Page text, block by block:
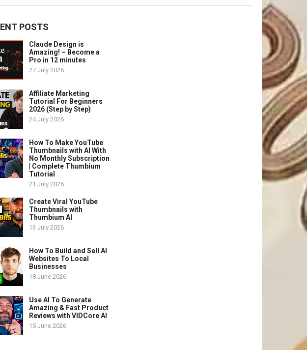
POSTS
Claude Design is
Amazing! – Become a
Pro in 12 minutes
27 July 2026
Affiliate Marketing
Tutorial For Beginners
2026 (Step by Step)
24 July 2026
How To Make YouTube
Thumbnails with AI With
No Monthly Subscription
| Complete Thumbium
Tutorial
21 July 2026
Create Viral YouTube
Thumbnails with
Thumbium AI
13 July 2026
How To Build and Sell AI
Websites To Local
Businesses
18 June 2026
Use AI To Generate
Amazing & Fast Product
Reviews with VIDCore AI
15 June 2026